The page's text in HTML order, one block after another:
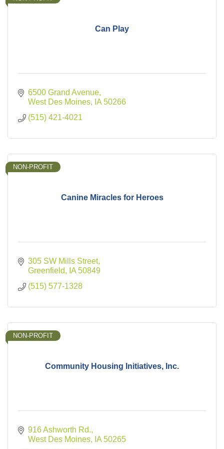
Can Play
6500 Grand Avenue
West Des Moines
IA 50266
(515) 421-4021
Canine Miracles for Heroes
NON-PROFIT
305 SW Mills Street
Greenfield
IA 50849
(515) 577-1328
Community Housing Initiatives, Inc.
NON-PROFIT
916 Ashworth Rd.
West Des Moines
IA 50265